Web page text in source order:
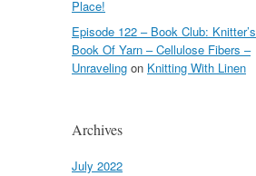
Place!
Episode 122 – Book Club: Knitter’s
Book Of Yarn – Cellulose Fibers –
Unraveling on Knitting With Linen
Archives
July 2022